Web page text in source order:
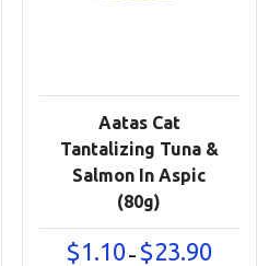
Aatas Cat
Tantalizing Tuna &
Salmon In Aspic
(80g)
$1.10 – $23.90